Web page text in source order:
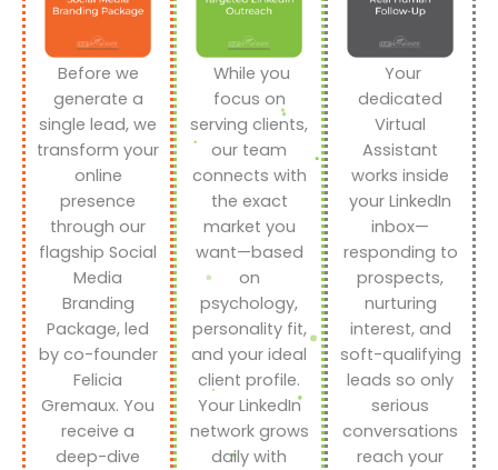
Before we
generate a
single lead, we
transform your
online
presence
through our
flagship Social
Media
Branding
Package, led
by co-founder
Felicia
Gremaux. You
receive a
deep-dive
While you
focus on
serving clients,
our team
connects with
the exact
market you
want—based
on
psychology,
personality fit,
and your ideal
client profile.
Your LinkedIn
network grows
daily with
Your
dedicated
Virtual
Assistant
works inside
your LinkedIn
inbox—
responding to
prospects,
nurturing
interest, and
soft-qualifying
leads so only
serious
conversations
reach your